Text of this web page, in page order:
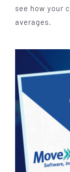
see how your
averages.